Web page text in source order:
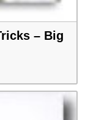
– Big